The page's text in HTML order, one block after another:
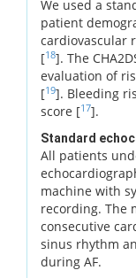
We used a
patient
cardiovascular
[18]. The
evaluation of
[19]. Bleeding
score [17].
Standard
All patients
machine with
recording. The
consecutive
sinus rhythm
during AF.